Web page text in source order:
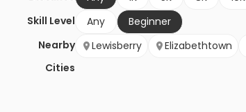
Skill Level
Any
Beginner
Nearby
Cities
Lewisberry Elizabethtown